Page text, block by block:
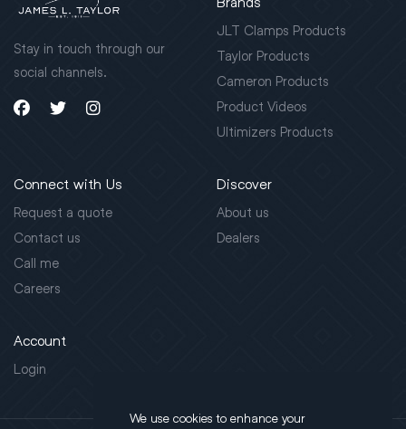
Stay in touch through our
social channels.
JLT Clamps Products
Taylor Products
Cameron Products
Product Videos
Ultimizers Products
Connect with Us
Request a quote
Contact us
Call me
Careers
Discover
About us
Dealers
Account
Login
We use cookies to enhance your